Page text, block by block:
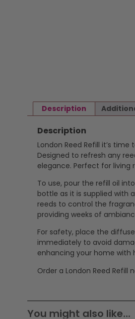
Description
Description
London Reed Refill it’s
Designed to refresh any
elegance. Perfect for
To use, pour the refill oil
bottle as it is supplied with
reeds to control the
providing weeks of
For safety, place the
immediately to avoid
enhancing your home with
Order a London Reed Refill
You might also like...